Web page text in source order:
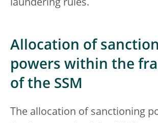
laundering rules.
Allocation of
powers within the
of the SSM
The allocation of sanctioning